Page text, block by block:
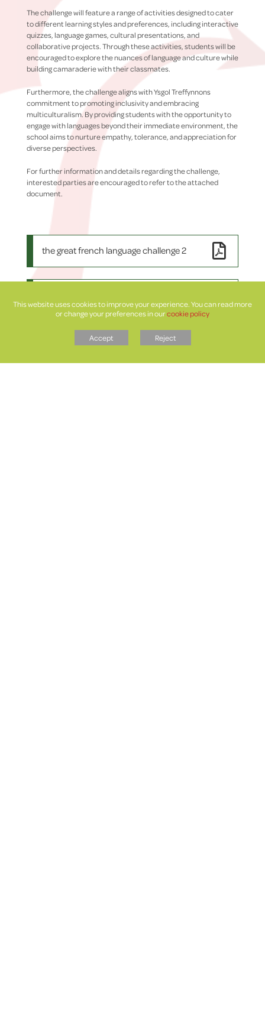
The challenge will feature a range of activities designed to cater
to different learning styles and preferences, including interactive
quizzes, language games, cultural presentations, and
collaborative projects. Through these activities, students will be
encouraged to explore the nuances of language and culture while
building camaraderie with their classmates.
Furthermore, the challenge aligns with Ysgol Treffynnons
commitment to promoting inclusivity and embracing
multiculturalism. By providing students with the opportunity to
engage with languages beyond their immediate environment, the
school aims to nurture empathy, tolerance, and appreciation for
diverse perspectives.
For further information and details regarding the challenge,
interested parties are encouraged to refer to the attached
document.
the great french language challenge 2
This website uses cookies to improve your experience. You can read more
or change your preferences in ourcookie policy
Accept Reject